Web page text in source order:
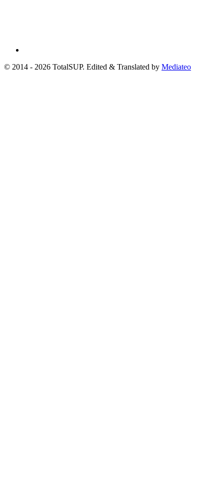
© 2014 - 2026 TotalSUP. Edited & Translated by Mediateo